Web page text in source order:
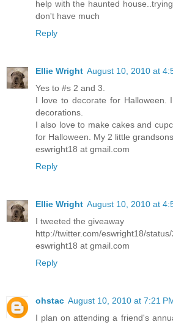
help with the haunted
don't have much
Reply
Ellie Wright August 10, 2010 at
Yes to #s 2 and 3.
I love to decorate for Halloween.
decorations.
I also love to make cakes and
for Halloween. My 2 little
eswright18 at gmail.com
Reply
Ellie Wright August 10, 2010 at
I tweeted the giveaway
http://twitter.com/eswright18/
eswright18 at gmail.com
Reply
ohstac August 10, 2010 at 7:21
I plan on attending a friend's